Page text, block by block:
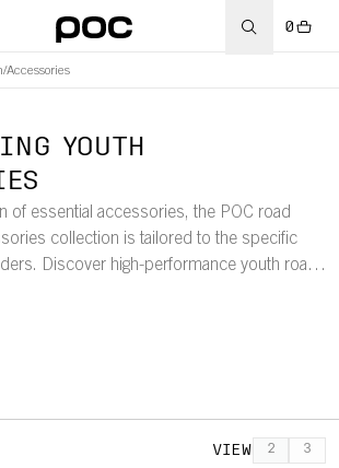
0
/Accessories
YOUTH
of essential accessories, the POC road
collection is tailored to the specific
Discover high-performance youth road
and helmet-compatible caps and beanies.
VIEW 2 3